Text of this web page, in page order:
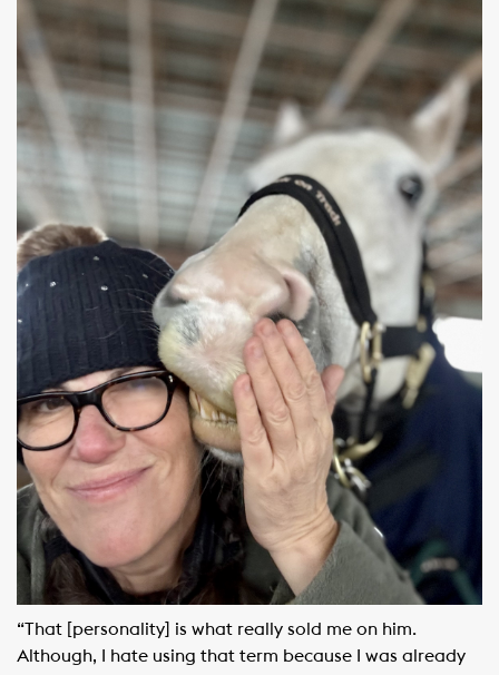
“That [personality] is what really sold me on him.
Although, I hate using that term because I was already